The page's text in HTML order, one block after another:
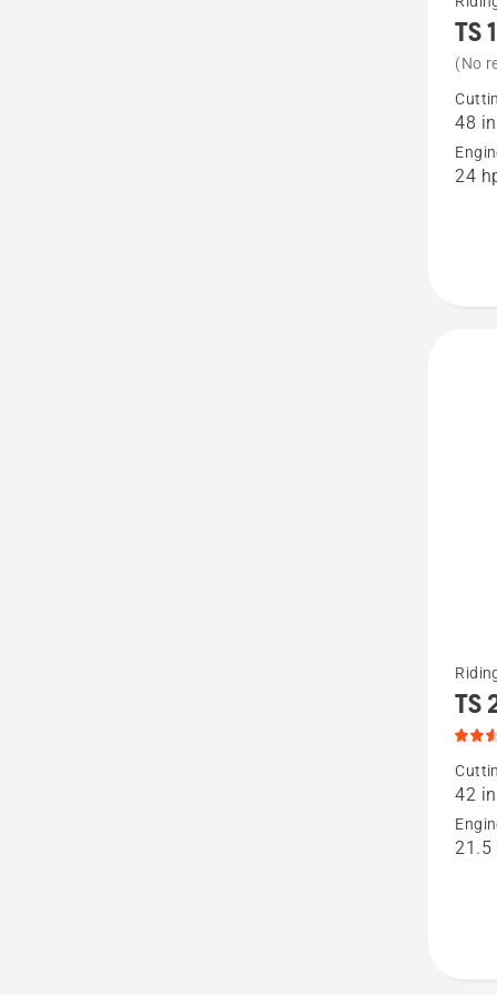
more
details
about
TS 140X
48"
TS
(No
48 in
24
See
more
details
about
TS
42",
TS
42 in
21.5